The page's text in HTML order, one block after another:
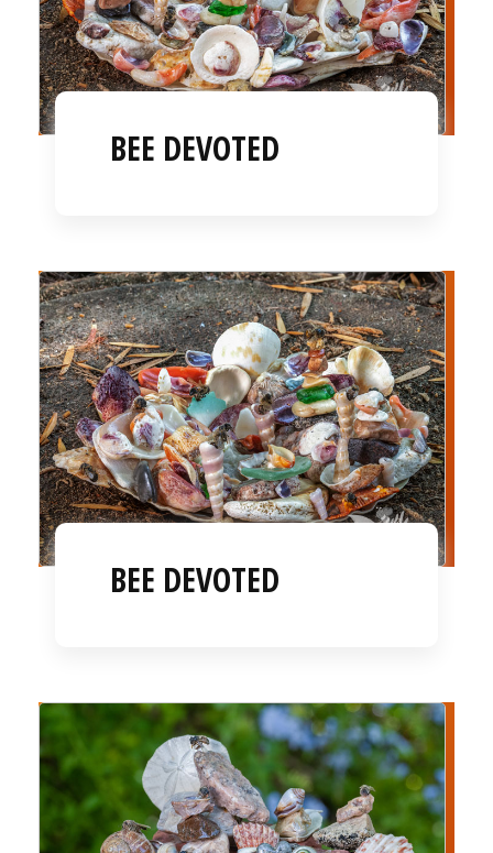
BEE DEVOTED
BEE DEVOTED